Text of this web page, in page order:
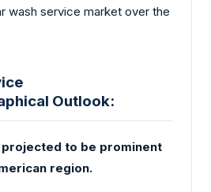
wash service market over the
Outlook:
to be prominent
region.